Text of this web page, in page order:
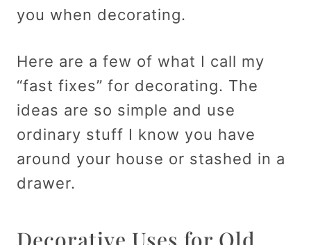
you when decorating.
Here are a few of what I call my
“fast fixes” for decorating. The
ideas are so simple and use
ordinary stuff I know you have
around your house or stashed in a
drawer.
Decorative Uses for Old